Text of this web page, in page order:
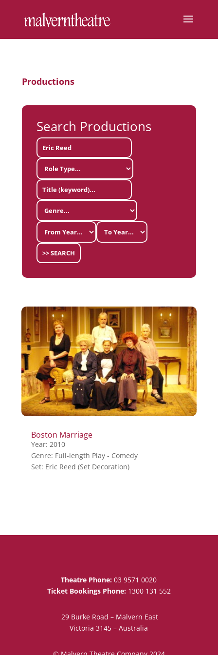
Productions
Search Productions
>> SEARCH
Boston Marriage
Year: 2010
Genre: Full-length Play - Comedy
Set: Eric Reed (Set Decoration)
Theatre Phone: 03 9571 0020
Ticket Bookings Phone: 1300 131 552
29 Burke Road – Malvern East
Victoria 3145 – Australia